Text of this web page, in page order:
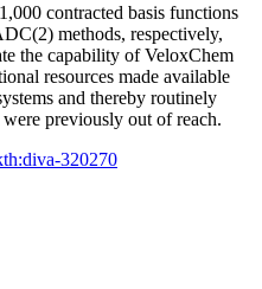
contracted basis functions
methods, respectively,
the capability of VeloxChem
resources made available
and thereby routinely
were previously out of reach.
320270